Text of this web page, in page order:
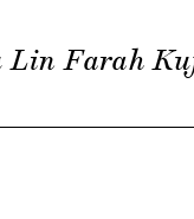
Farah